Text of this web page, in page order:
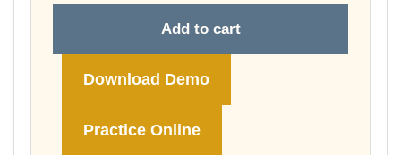
Add to cart
Download Demo
Practice Online